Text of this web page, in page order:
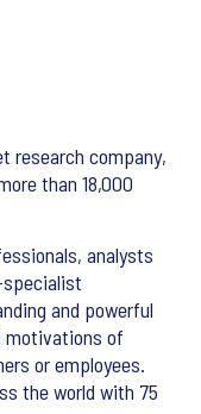
research company,
than 18,000
analysts
and powerful
motivations of
or employees.
the world with 75